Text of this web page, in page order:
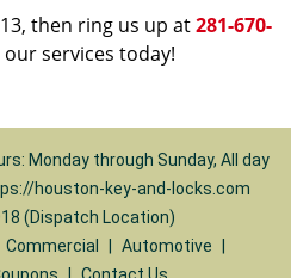
then ring us up at281-670-
services today!
Monday through Sunday, All day
houston-key-and-locks.com
(Dispatch Location)
Commercial Automotive